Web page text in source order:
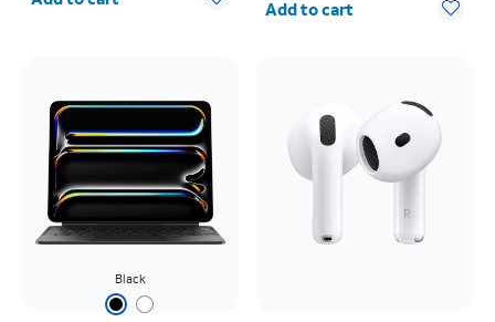
Add to cart
Black